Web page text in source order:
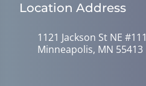
Location Address
1121 Jackson St NE #111
Minneapolis, MN 55413